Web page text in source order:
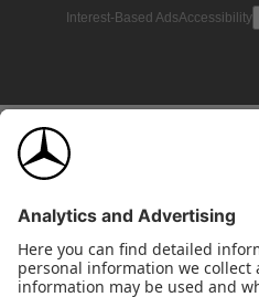
Interest-Based AdsAccessibility